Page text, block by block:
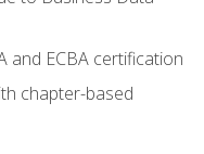
and ECBA certification
chapter-based